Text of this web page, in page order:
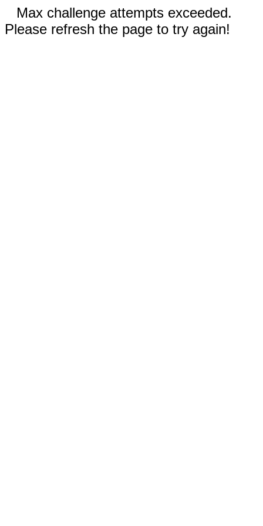
Max challenge attempts exceeded.
Please refresh the page to try again!